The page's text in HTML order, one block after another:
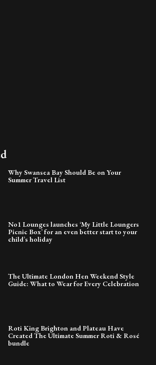
Why Swansea Bay Should Be on Your
Summer Travel List
No1 Lounges launches ‘My Little Loungers
Picnic Box’ for an even better start to your
child’s holiday
The Ultimate London Hen Weekend Style
Guide: What to Wear for Every Celebration
Roti King Brighton and Plateau Have
Created The Ultimate Summer Roti & Rosé
bundle